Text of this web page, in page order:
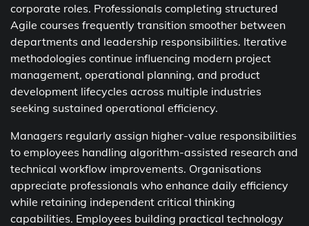
corporate roles. Professionals completing structured
Agile courses frequently transition smoother between
departments and leadership responsibilities. Iterative
methodologies continue influencing modern project
management, operational planning, and product
development lifecycles across multiple industries
seeking sustained operational efficiency.
Managers regularly assign higher-value responsibilities
to employees handling algorithm-assisted research and
technical workflow improvements. Organisations
appreciate professionals who enhance daily efficiency
while retaining independent critical thinking
capabilities. Employees building practical technology